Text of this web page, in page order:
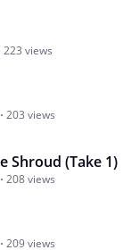
223 views
203 views
Shroud (Take 1)
208 views
209 views